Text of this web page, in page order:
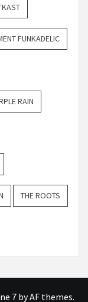
FUNKADELIC
RAIN
THE ROOTS
7by AF themes.